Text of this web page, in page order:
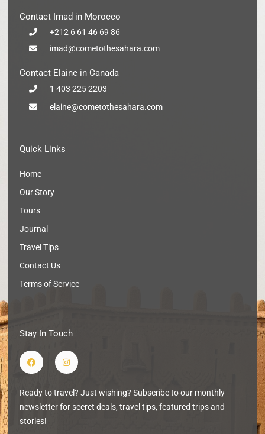
Contact Imad in Morocco
+212 6 61 46 69 86
imad@cometothesahara.com
Contact Elaine in Canada
1 403 225 2203
elaine@cometothesahara.com
Quick Links
Home
Our Story
Tours
Journal
Travel Tips
Contact Us
Terms of Service
Stay In Touch
F
a
c
o
o
k
I
n
s
g
r
a
Ready to travel? Just wishing? Subscribe to our monthly
newsletter for secret deals, travel tips, featured trips and
stories!